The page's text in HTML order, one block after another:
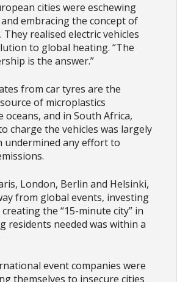
cities were eschewing
embracing the concept of
realised electric vehicles
to global heating. “The
is the answer.”
from car tyres are the
of microplastics
and in South Africa,
charge the vehicles was largely
undermined any effort to
London, Berlin and Helsinki,
from global events, investing
the “15-minute city” in
residents needed was within a
event companies were
themselves to insecure cities